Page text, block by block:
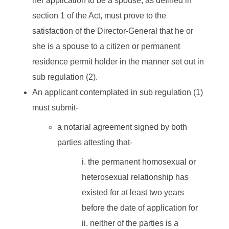
section 1 of the Act, must prove to the
satisfaction of the Director-General that he or
she is a spouse to a citizen or permanent
residence permit holder in the manner set out in
sub regulation (2).
An applicant contemplated in sub regulation (1)
must submit-
a notarial agreement signed by both
parties attesting that-
the permanent homosexual or
heterosexual relationship has
existed for at least two years
before the date of application for
neither of the parties is a